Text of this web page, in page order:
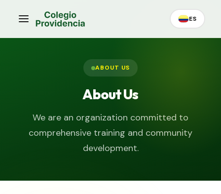
ES
ABOUT US
About Us
We are an organization committed to
comprehensive training and community
development.